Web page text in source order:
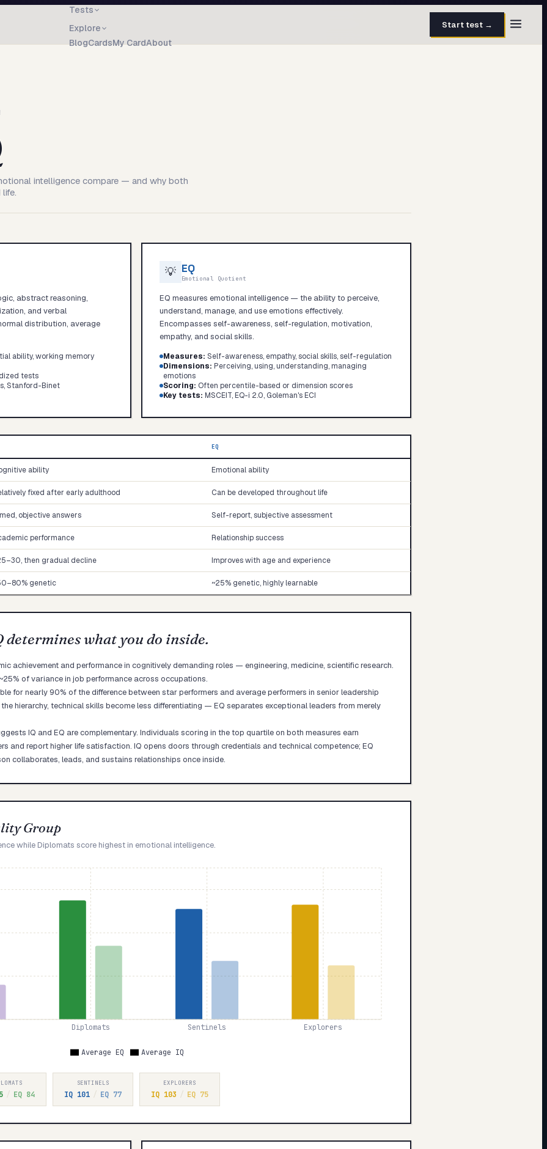
Tests
Explore
BlogCardsMy CardAbout
Start test →
intelligence compare — and why both
abstract reasoning,
and verbal
distribution, average
ability, working memory
tests
Stanford-Binet
💡 EQ
Emotional Quotient
EQ measures emotional intelligence — the ability to perceive,
understand, manage, and use emotions effectively.
Encompasses self-awareness, self-regulation, motivation,
empathy, and social skills.
Measures: Self-awareness, empathy, social skills, self-regulation
Dimensions: Perceiving, using, understanding, managing
emotions
Scoring: Often percentile-based or dimension scores
Key tests: MSCEIT, EQ-i 2.0, Goleman's ECI
EQ
ability Emotional ability
fixed after early adulthood Can be developed throughout life
objective answers Self-report, subjective assessment
performance Relationship success
then gradual decline Improves with age and experience
genetic ~25% genetic, highly learnable
determines what you do inside.
achievement and performance in cognitively demanding roles — engineering, medicine, scientific research.
of variance in job performance across occupations.
for nearly 90% of the difference between star performers and average performers in senior leadership
hierarchy, technical skills become less differentiating — EQ separates exceptional leaders from merely
IQ and EQ are complementary. Individuals scoring in the top quartile on both measures earn
and report higher life satisfaction. IQ opens doors through credentials and technical competence; EQ
collaborates, leads, and sustains relationships once inside.
Group
while Diplomats score highest in emotional intelligence.
Average EQ Average IQ
Diplomats Sentinels Explorers
/ EQ 84
SENTINELS
IQ 101 / EQ 77
EXPLORERS
IQ 103 / EQ 75